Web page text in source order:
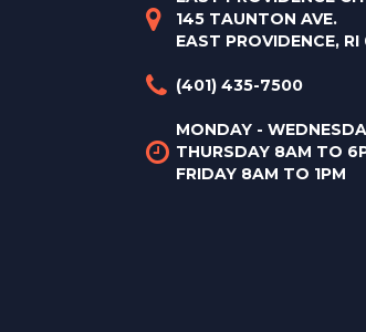
145 TAUNTON AVE.
EAST PROVIDENCE,
(401) 435-7500
MONDAY -
THURSDAY 8AM TO
FRIDAY 8AM TO 1PM